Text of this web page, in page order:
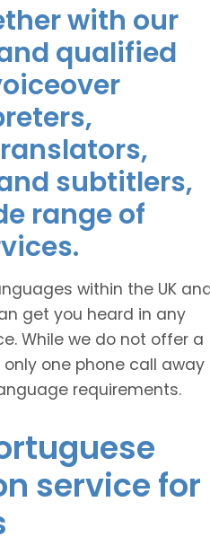
with our
qualified
subtitlers,
range of
within the UK
get you heard in any
While we do not offer a
one phone call away
requirements.
service for